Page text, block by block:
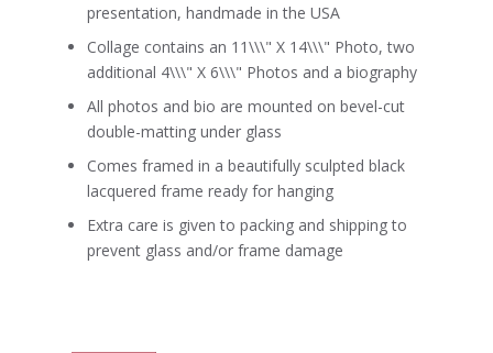
presentation, handmade in the USA
Collage contains an 11\\\" X 14\\\" Photo, two
additional 4\\\" X 6\\\" Photos and a biography
All photos and bio are mounted on bevel-cut
double-matting under glass
Comes framed in a beautifully sculpted black
lacquered frame ready for hanging
Extra care is given to packing and shipping to
prevent glass and/or frame damage